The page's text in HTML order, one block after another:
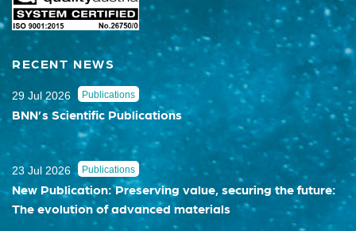
RECENT NEWS
29 Jul 2026 Publications
BNN’s Scientific Publications
23 Jul 2026 Publications
New Publication: Preserving value, securing the future:
The evolution of advanced materials